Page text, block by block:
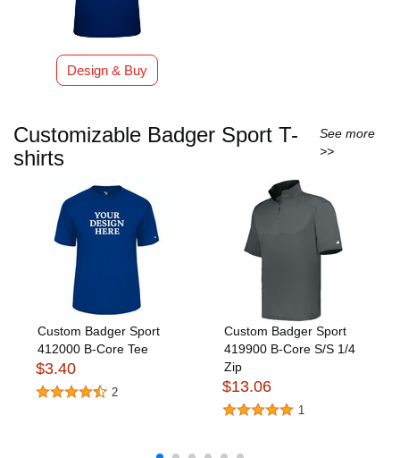
Design & Buy
Customizable Badger Sport T-
shirts
See more
>>
Custom Badger Sport
412000 B-Core Tee
$3.40
2
Custom Badger Sport
419900 B-Core S/S 1/4
Zip
$13.06
1